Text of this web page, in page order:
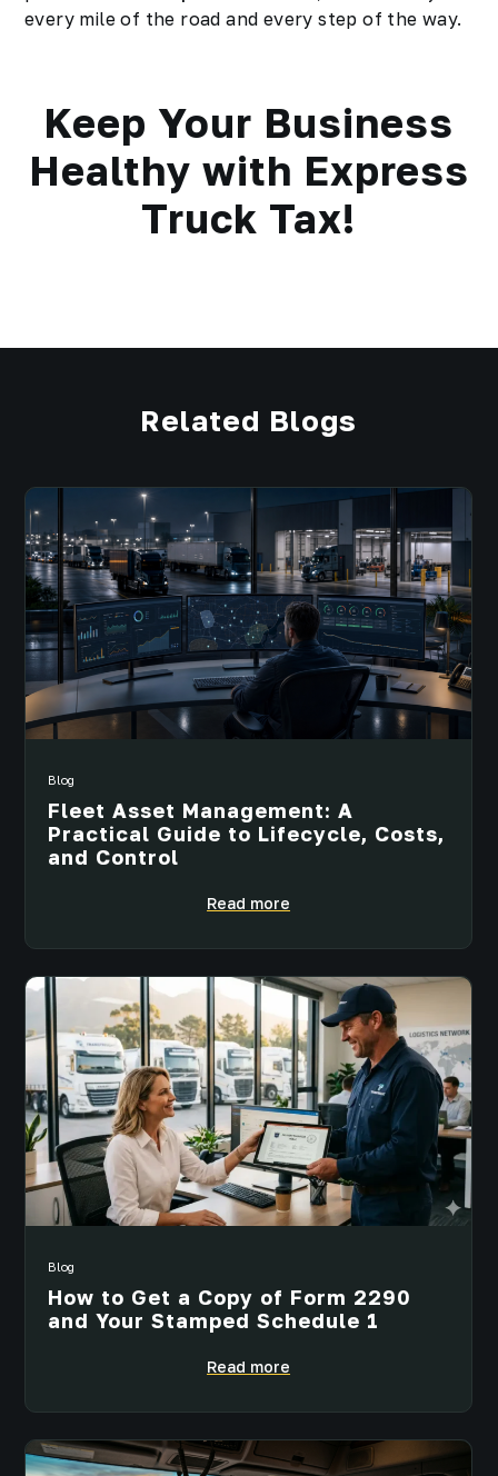
every mile of the road and every step of the way.
Keep Your Business
Healthy with Express
Truck Tax!
Related Blogs
Blog
Fleet Asset Management: A
Practical Guide to Lifecycle, Costs,
and Control
Read more
Blog
How to Get a Copy of Form 2290
and Your Stamped Schedule 1
Read more